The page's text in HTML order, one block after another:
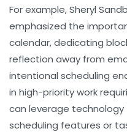
For example, Sheryl
emphasized the
calendar, dedicating
reflection away from
intentional scheduling
in high-priority work
can leverage technology
scheduling features or